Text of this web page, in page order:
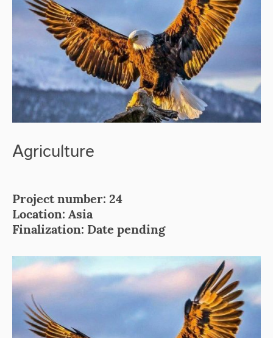
Agriculture
Project number: 24
Location: Asia
Finalization: Date pending